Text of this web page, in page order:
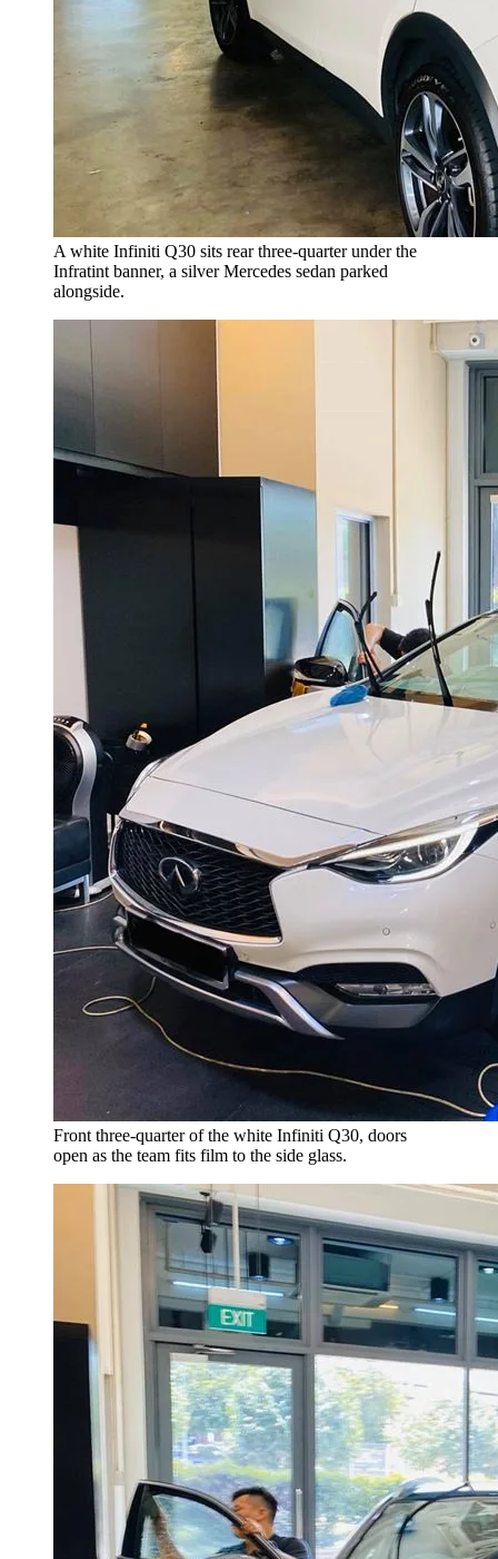
A white Infiniti Q30 sits rear three-quarter under the
Infratint banner, a silver Mercedes sedan parked
alongside.
Front three-quarter of the white Infiniti Q30, doors
open as the team fits film to the side glass.